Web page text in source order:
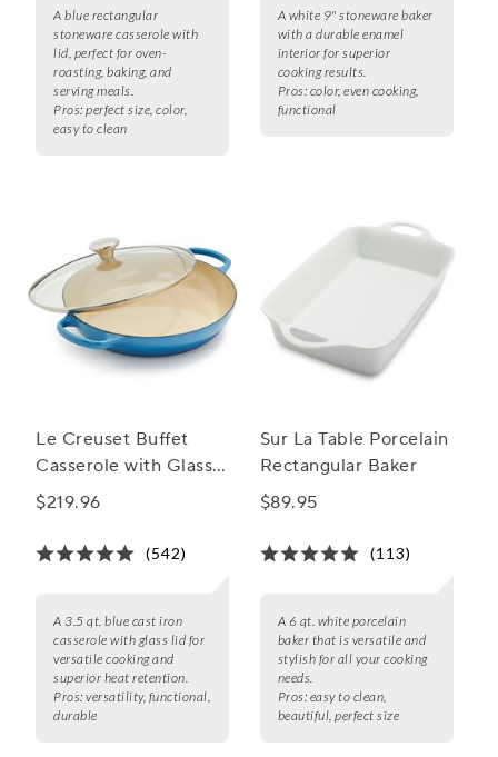
A blue rectangular
stoneware casserole with
lid, perfect for oven-
roasting, baking, and
serving meals.
Pros: perfect size, color,
easy to clean
A white 9" stoneware baker
with a durable enamel
interior for superior
cooking results.
Pros: color, even cooking,
functional
Le Creuset Buffet
Casserole with Glass
Lid, 3.5 qt.
$219.96
(542)
A 3.5 qt. blue cast iron
casserole with glass lid for
versatile cooking and
superior heat retention.
Pros: versatility, functional,
durable
Sur La Table Porcelain
Rectangular Baker
$89.95
(113)
A 6 qt. white porcelain
baker that is versatile and
stylish for all your cooking
needs.
Pros: easy to clean,
beautiful, perfect size